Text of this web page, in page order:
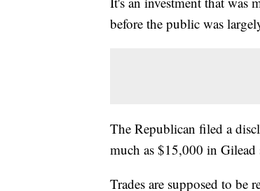
before the public was
The Republican filed a
much as $15,000 in
Trades are supposed to be